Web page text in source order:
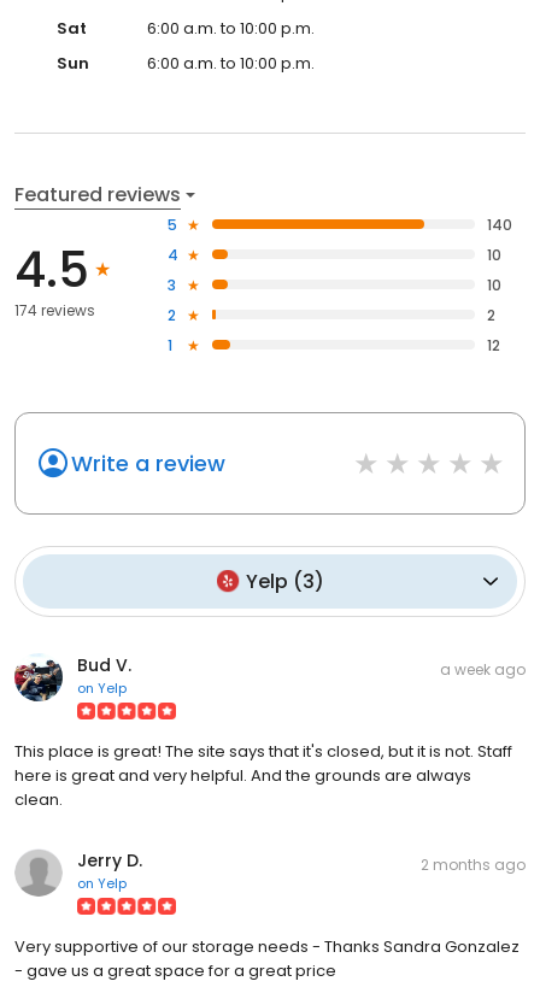
Sat
6:00 a.m. to 10:00 p.m.
Sun
6:00 a.m. to 10:00 p.m.
Featured reviews
4.5
174 reviews
5
140
4
10
3
10
2
2
1
12
Write a review
Yelp (3)
Bud V.
on Yelp
a week ago
This place is great! The site says that it's closed, but it is not. Staff
here is great and very helpful. And the grounds are always
clean.
Jerry D.
on Yelp
2 months ago
Very supportive of our storage needs - Thanks Sandra Gonzalez
- gave us a great space for a great price